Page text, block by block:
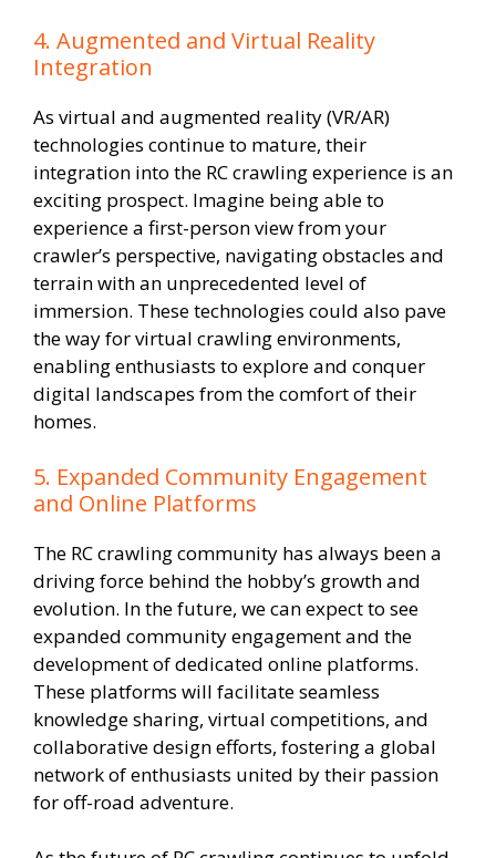
4. Augmented and Virtual Reality
Integration
As virtual and augmented reality (VR/AR)
technologies continue to mature, their
integration into the RC crawling experience is an
exciting prospect. Imagine being able to
experience a first-person view from your
crawler’s perspective, navigating obstacles and
terrain with an unprecedented level of
immersion. These technologies could also pave
the way for virtual crawling environments,
enabling enthusiasts to explore and conquer
digital landscapes from the comfort of their
homes.
5. Expanded Community Engagement
and Online Platforms
The RC crawling community has always been a
driving force behind the hobby’s growth and
evolution. In the future, we can expect to see
expanded community engagement and the
development of dedicated online platforms.
These platforms will facilitate seamless
knowledge sharing, virtual competitions, and
collaborative design efforts, fostering a global
network of enthusiasts united by their passion
for off-road adventure.